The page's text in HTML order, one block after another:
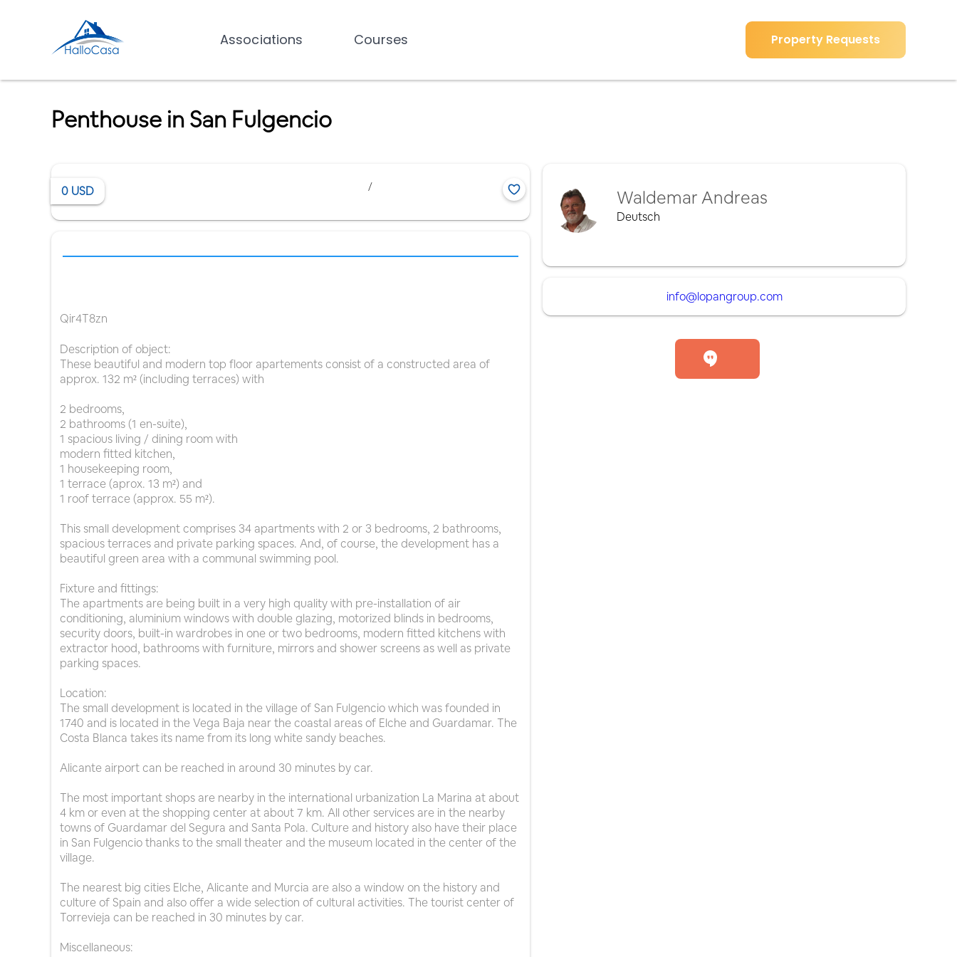
Associations Courses Property Requests
Penthouse in San Fulgencio
0 USD /
Qir4T8zn
Description of object:
These beautiful and modern top floor apartements consist of a constructed area of
approx. 132 m² (including terraces) with
2 bedrooms,
2 bathrooms (1 en-suite),
1 spacious living / dining room with
modern fitted kitchen,
1 housekeeping room,
1 terrace (aprox. 13 m²) and
1 roof terrace (approx. 55 m²).
This small development comprises 34 apartments with 2 or 3 bedrooms, 2 bathrooms,
spacious terraces and private parking spaces. And, of course, the development has a
beautiful green area with a communal swimming pool.
Fixture and fittings:
The apartments are being built in a very high quality with pre-installation of air
conditioning, aluminium windows with double glazing, motorized blinds in bedrooms,
security doors, built-in wardrobes in one or two bedrooms, modern fitted kitchens with
extractor hood, bathrooms with furniture, mirrors and shower screens as well as private
parking spaces.
Location:
The small development is located in the village of San Fulgencio which was founded in
1740 and is located in the Vega Baja near the coastal areas of Elche and Guardamar. The
Costa Blanca takes its name from its long white sandy beaches.
Alicante airport can be reached in around 30 minutes by car.
The most important shops are nearby in the international urbanization La Marina at about
4 km or even at the shopping center at about 7 km. All other services are in the nearby
towns of Guardamar del Segura and Santa Pola. Culture and history also have their place
in San Fulgencio thanks to the small theater and the museum located in the center of the
village.
The nearest big cities Elche, Alicante and Murcia are also a window on the history and
culture of Spain and also offer a wide selection of cultural activities. The tourist center of
Torrevieja can be reached in 30 minutes by car.
Miscellaneous:
Waldemar Andreas
Deutsch
info@lopangroup.com